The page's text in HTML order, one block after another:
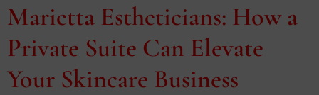
Marietta Estheticians: How a
Private Suite Can Elevate
Your Skincare Business